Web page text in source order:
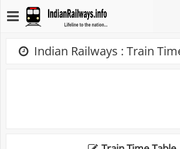
Indian Railways : Train